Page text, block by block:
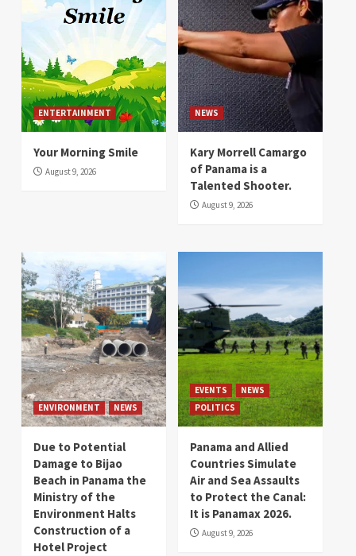
ENTERTAINMENT
Your Morning Smile
August 9, 2026
NEWS
Kary Morrell Camargo
of Panama is a
Talented Shooter.
August 9, 2026
ENVIRONMENT NEWS
Due to Potential
Damage to Bijao
Beach in Panama the
Ministry of the
Environment Halts
Construction of a
Hotel Project
EVENTS
NEWS
POLITICS
Panama and Allied
Countries Simulate
Air and Sea Assaults
to Protect the Canal:
It is Panamax 2026.
August 9, 2026